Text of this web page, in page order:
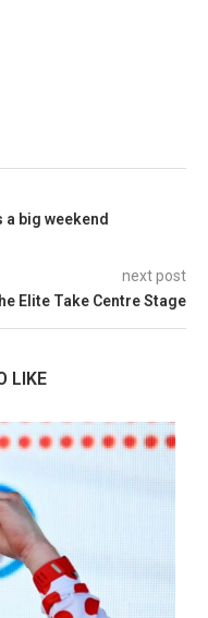
a big weekend
next post
Elite Take Centre Stage
LIKE